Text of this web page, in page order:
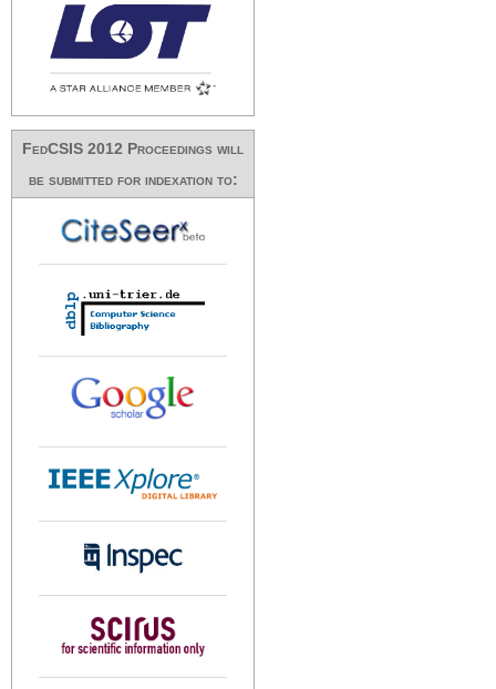
FedCSIS 2012 Proceedings will
be submitted for indexation to: